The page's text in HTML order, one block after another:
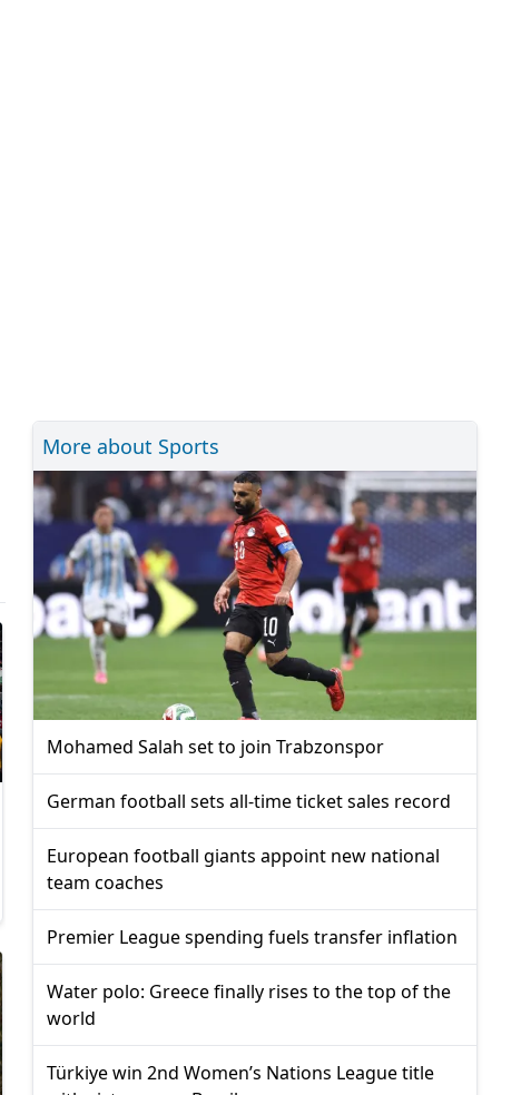
More about Sports
Mohamed Salah set to join Trabzonspor
German football sets all-time ticket sales record
European football giants appoint new national
team coaches
Premier League spending fuels transfer inflation
Water polo: Greece finally rises to the top of the
world
Türkiye win 2nd Women’s Nations League title